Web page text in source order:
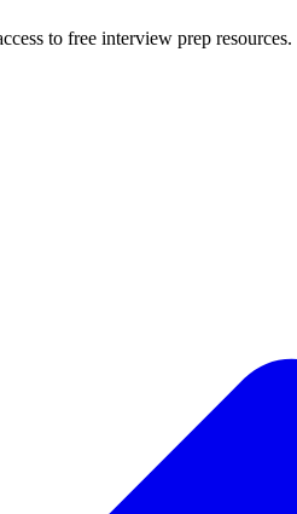
to free interview prep resources.